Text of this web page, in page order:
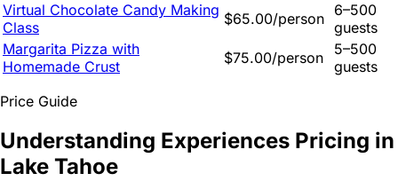
Virtual Chocolate Candy Making
Class
$65.00/person 6–500
guests
Margarita Pizza with
Homemade Crust
$75.00/person
5–500
guests
Price Guide
Understanding Experiences Pricing in
Lake Tahoe